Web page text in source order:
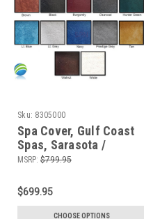
Sku: 8305000
Spa Cover, Gulf Coast
Spas, Sarasota /
Stamina, 5000
MSRP: $799.95
$699.95
CHOOSE OPTIONS